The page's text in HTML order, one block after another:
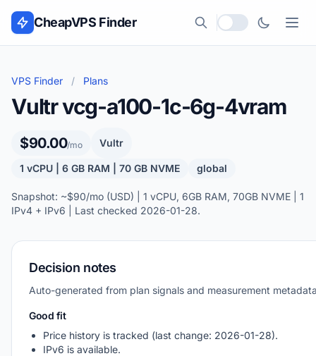
Skip to content
CheapVPS Finder
Local currency
VPS Finder / Plans
Vultr vcg-a100-1c-6g-4vram
$90.00/mo Vultr
1 vCPU | 6 GB RAM | 70 GB NVME global
Snapshot: ~$90/mo (USD) | 1 vCPU, 6GB RAM, 70GB NVME | 1
IPv4 + IPv6 | Last checked 2026-01-28.
Decision notes
Auto-generated from plan signals and measurement
Good fit
Price history is tracked (last change: 2026-01-28).
IPv6 is available.